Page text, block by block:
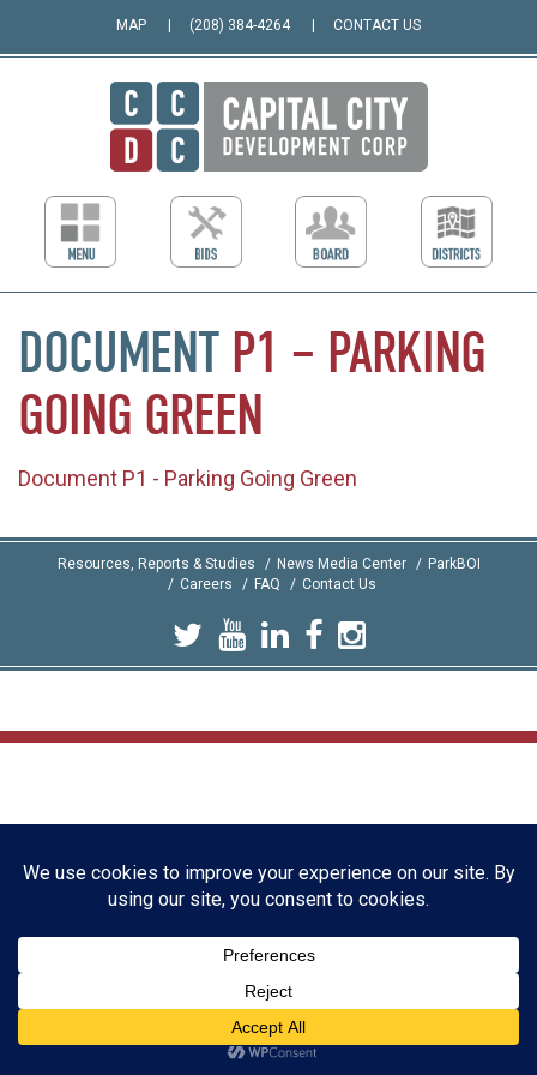
MAP (208) 384-4264 CONTACT US
DOCUMENT P1 – PARKING
GOING GREEN
Document P1 - Parking Going Green
Resources, Reports & Studies News Media Center
ParkBOI
Careers
FAQ Contact Us